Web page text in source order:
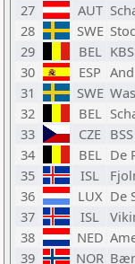
27
AUT
28
SWE
29
BEL
30
ESP
31
SWE
32
BEL
33
CZE
34
BEL De
35
ISL
36
LUX De
37
ISL
38
NED
39
NOR